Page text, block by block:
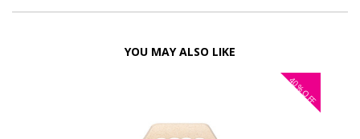
YOU MAY ALSO LIKE
40%
OFF